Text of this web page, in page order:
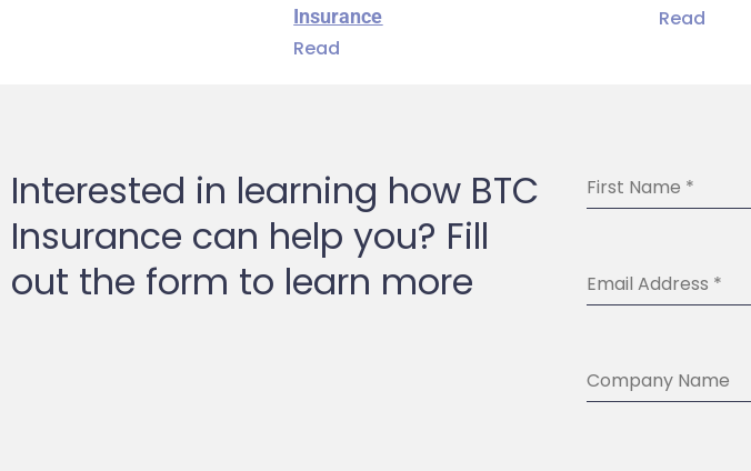
Insurance
Read
Read
Interested in learning how BTC
Insurance can help you? Fill
out the form to learn more